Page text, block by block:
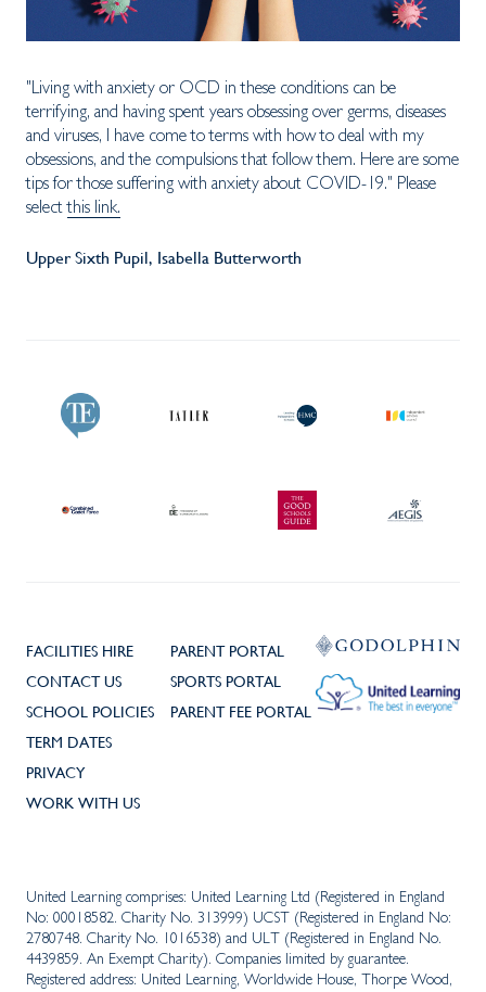
"Living with anxiety or OCD in these conditions can be
terrifying, and having spent years obsessing over germs, diseases
and viruses, I have come to terms with how to deal with my
obsessions, and the compulsions that follow them. Here are some
tips for those suffering with anxiety about COVID-19." Please
selectthis link.
Upper Sixth Pupil, Isabella Butterworth
FACILITIES HIRE
CONTACT US
SCHOOL POLICIES
TERM DATES
PRIVACY
WORK WITH US
PARENT PORTAL
SPORTS PORTAL
PARENT FEE PORTAL
United Learning comprises: United Learning Ltd (Registered in England
No: 00018582. Charity No. 313999) UCST (Registered in England No:
2780748. Charity No. 1016538) and ULT (Registered in England No.
4439859. An Exempt Charity). Companies limited by guarantee.
Registered address: United Learning, Worldwide House, Thorpe Wood,